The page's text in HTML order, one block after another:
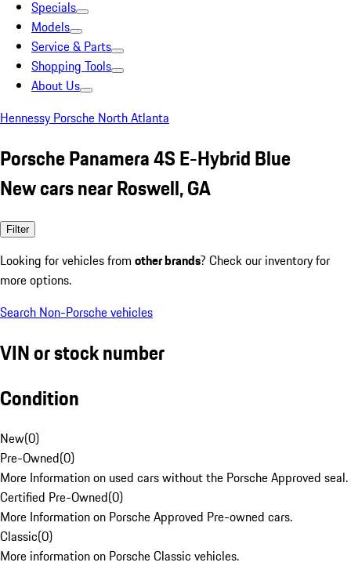
Specials
Models
Service & Parts
Shopping Tools
About Us
Hennessy Porsche North Atlanta
Porsche Panamera 4S E-Hybrid Blue
New cars near Roswell, GA
Filter
Looking for vehicles from other brands? Check our inventory for
more options.
Search Non-Porsche vehicles
VIN or stock number
Condition
New(0)
Pre-Owned(0)
More Information on used cars without the Porsche Approved seal.
Certified Pre-Owned(0)
More Information on Porsche Approved Pre-owned cars.
Classic(0)
More information on Porsche Classic vehicles.